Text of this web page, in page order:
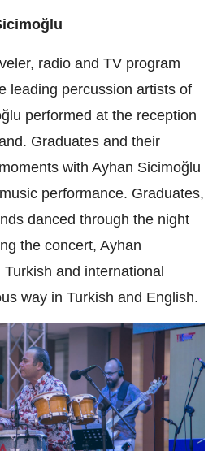
radio and TV program
leading percussion artists of
performed at the reception
Graduates and their
with Ayhan Sicimoğlu
performance. Graduates,
danced through the night
the concert, Ayhan
and international
way in Turkish and English.